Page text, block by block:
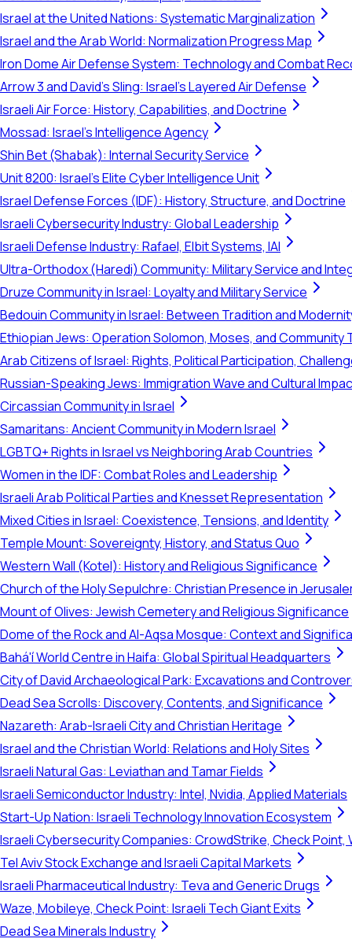
Israel at the United Nations: Systematic Marginalization
Israel and the Arab World: Normalization Progress Map
Iron Dome Air Defense System: Technology and Combat
Arrow 3 and David's Sling: Israel's Layered Air Defense
Israeli Air Force: History, Capabilities, and Doctrine
Mossad: Israel's Intelligence Agency
Shin Bet (Shabak): Internal Security Service
Unit 8200: Israel's Elite Cyber Intelligence Unit
Israel Defense Forces (IDF): History, Structure, and Doctrine
Israeli Cybersecurity Industry: Global Leadership
Israeli Defense Industry: Rafael, Elbit Systems, IAI
Ultra-Orthodox (Haredi) Community: Military Service and
Druze Community in Israel: Loyalty and Military Service
Bedouin Community in Israel: Between Tradition and
Ethiopian Jews: Operation Solomon, Moses, and Community
Arab Citizens of Israel: Rights, Political Participation,
Russian-Speaking Jews: Immigration Wave and Cultural
Circassian Community in Israel
Samaritans: Ancient Community in Modern Israel
LGBTQ+ Rights in Israel vs Neighboring Arab Countries
Women in the IDF: Combat Roles and Leadership
Israeli Arab Political Parties and Knesset Representation
Mixed Cities in Israel: Coexistence, Tensions, and Identity
Temple Mount: Sovereignty, History, and Status Quo
Western Wall (Kotel): History and Religious Significance
Church of the Holy Sepulchre: Christian Presence in
Mount of Olives: Jewish Cemetery and Religious Significance
Dome of the Rock and Al-Aqsa Mosque: Context and
Bahá'í World Centre in Haifa: Global Spiritual Headquarters
City of David Archaeological Park: Excavations and
Dead Sea Scrolls: Discovery, Contents, and Significance
Nazareth: Arab-Israeli City and Christian Heritage
Israel and the Christian World: Relations and Holy Sites
Israeli Natural Gas: Leviathan and Tamar Fields
Israeli Semiconductor Industry: Intel, Nvidia, Applied Materials
Start-Up Nation: Israeli Technology Innovation Ecosystem
Israeli Cybersecurity Companies: CrowdStrike, Check Point,
Tel Aviv Stock Exchange and Israeli Capital Markets
Israeli Pharmaceutical Industry: Teva and Generic Drugs
Waze, Mobileye, Check Point: Israeli Tech Giant Exits
Dead Sea Minerals Industry